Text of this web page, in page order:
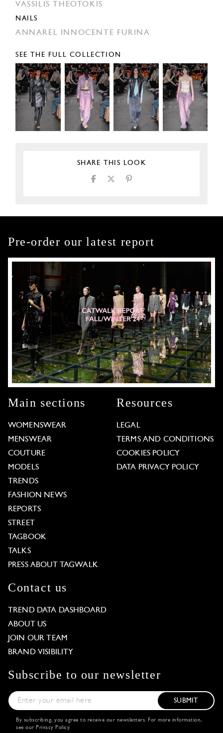
VASSILIS THEOTOKIS
NAILS
ANNAREL INNOCENTE FURINA
SEE THE FULL COLLECTION
SHARE THIS LOOK
Pre-order our latest report
Main sections
WOMENSWEAR
MENSWEAR
COUTURE
MODELS
TRENDS
FASHION NEWS
REPORTS
STREET
TAGBOOK
TALKS
PRESS ABOUT TAGWALK
Resources
LEGAL
TERMS AND CONDITIONS
COOKIES POLICY
DATA PRIVACY POLICY
Contact us
TREND DATA DASHBOARD
ABOUT US
JOIN OUR TEAM
BRAND VISIBILITY
Subscribe to our newsletter
SUBMIT
By subscribing, you agree to receive our newsletters. For more information,
see our Privacy Policy.